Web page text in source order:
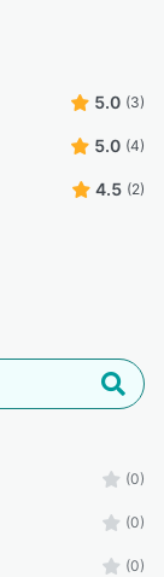
5.0 (3)
5.0 (4)
4.5 (2)
(0)
(0)
(0)